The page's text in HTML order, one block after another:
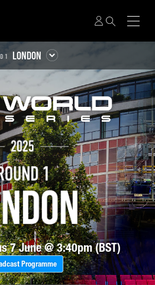
1 LONDON
7 June @ 3:40pm (BST)
Programme